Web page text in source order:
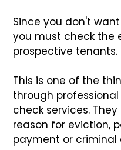
Since you don't
you must check the
prospective tenants.
This is one of the
through
check services.
reason for eviction,
payment or criminal